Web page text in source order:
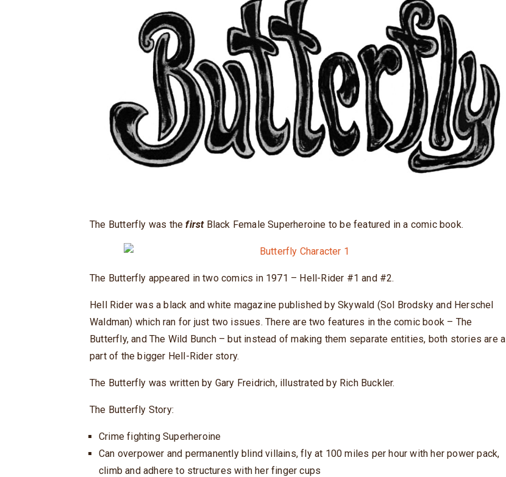
The Butterfly was thefirstBlack Female Superheroine to be featured in a comic book.
The Butterfly appeared in two comics in 1971 – Hell-Rider #1 and #2.
Hell Rider was a black and white magazine published by Skywald (Sol Brodsky and Herschel
Waldman) which ran for just two issues. There are two features in the comic book – The
Butterfly, and The Wild Bunch – but instead of making them separate entities, both stories are a
part of the bigger Hell-Rider story.
The Butterfly was written by Gary Freidrich, illustrated by Rich Buckler.
The Butterfly Story:
Crime fighting Superheroine
Can overpower and permanently blind villains, fly at 100 miles per hour with her power pack,
climb and adhere to structures with her finger cups